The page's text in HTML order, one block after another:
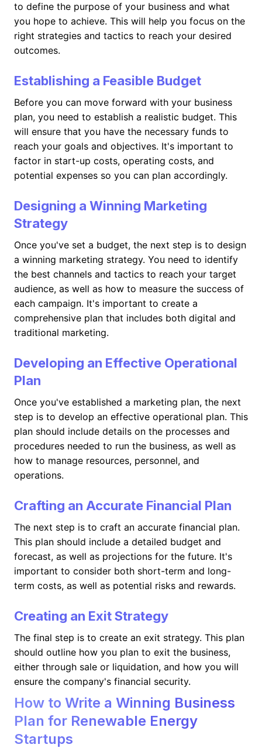
to define the purpose of your business and what
you hope to achieve. This will help you focus on the
right strategies and tactics to reach your desired
outcomes.
Establishing a Feasible Budget
Before you can move forward with your business
plan, you need to establish a realistic budget. This
will ensure that you have the necessary funds to
reach your goals and objectives. It's important to
factor in start-up costs, operating costs, and
potential expenses so you can plan accordingly.
Designing a Winning Marketing
Strategy
Once you've set a budget, the next step is to design
a winning marketing strategy. You need to identify
the best channels and tactics to reach your target
audience, as well as how to measure the success of
each campaign. It's important to create a
comprehensive plan that includes both digital and
traditional marketing.
Developing an Effective Operational
Plan
Once you've established a marketing plan, the next
step is to develop an effective operational plan. This
plan should include details on the processes and
procedures needed to run the business, as well as
how to manage resources, personnel, and
operations.
Crafting an Accurate Financial Plan
The next step is to craft an accurate financial plan.
This plan should include a detailed budget and
forecast, as well as projections for the future. It's
important to consider both short-term and long-
term costs, as well as potential risks and rewards.
Creating an Exit Strategy
The final step is to create an exit strategy. This plan
should outline how you plan to exit the business,
either through sale or liquidation, and how you will
ensure the company's financial security.
How to Write a Winning Business
Plan for Renewable Energy
Startups